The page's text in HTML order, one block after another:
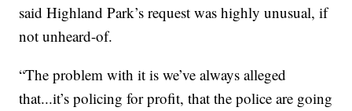
said Highland Park’s request was highly unusual, if
not unheard-of.
“The problem with it is we’ve always alleged
that...it’s policing for profit, that the police are going